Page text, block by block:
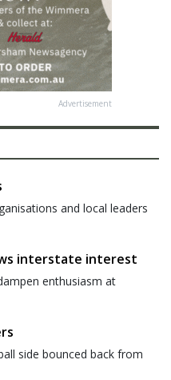
Advertisement
and local leaders
interstate interest
enthusiasm at
side bounced back from